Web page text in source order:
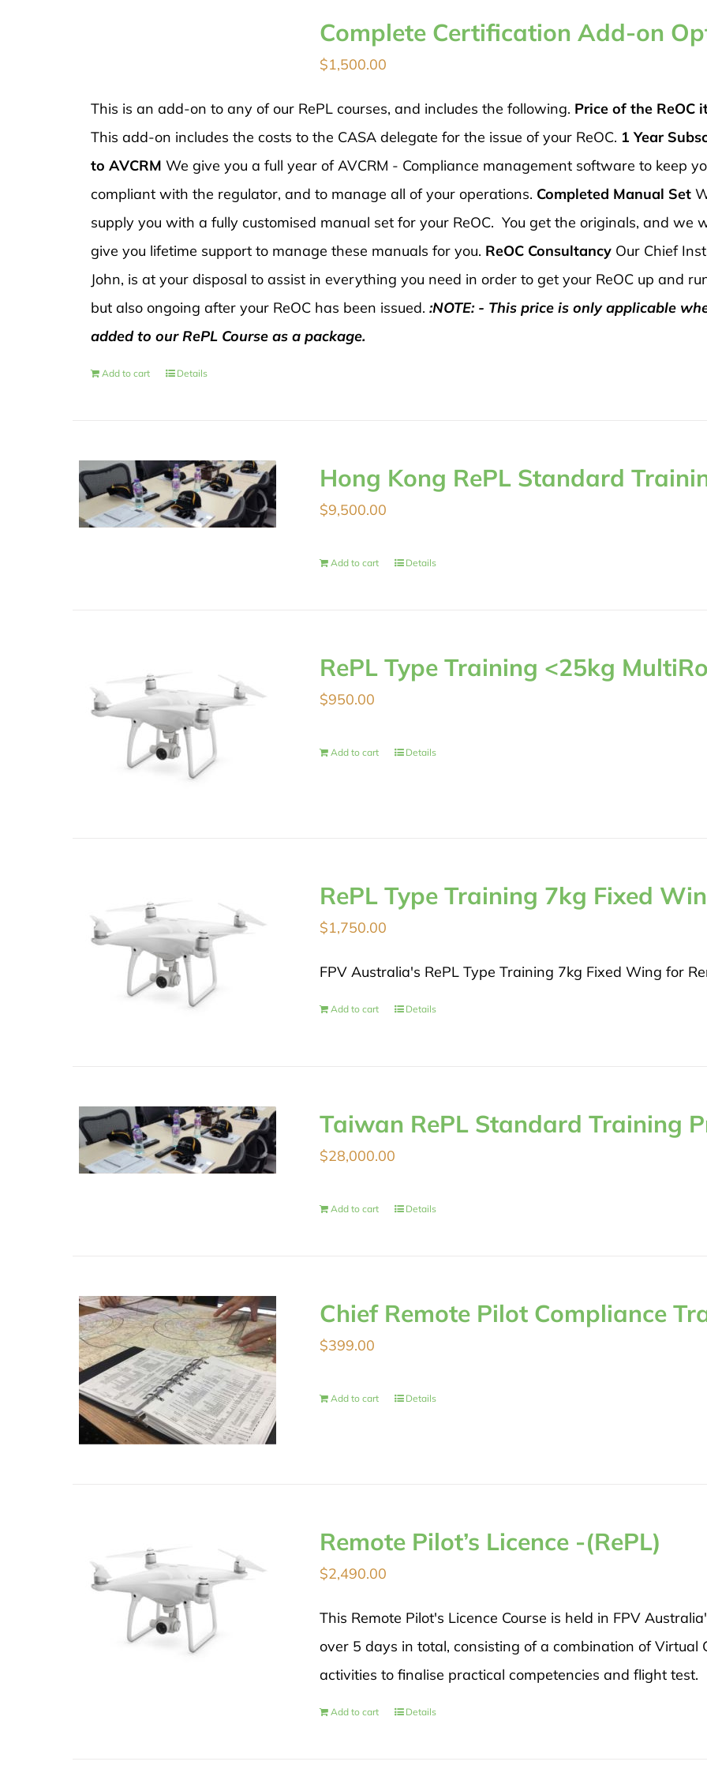
Complete Certification Add-on
$1,500.00
This is an add-on to any of our RePL courses, and includes the following. Price of the ReOC
This add-on includes the costs to the CASA delegate for the issue of your ReOC. 1 Year
to AVCRM We give you a full year of AVCRM - Compliance management software to keep
compliant with the regulator, and to manage all of your operations. Completed Manual Set
supply you with a fully customised manual set for your ReOC. You get the originals, and we
give you lifetime support to manage these manuals for you. ReOC Consultancy Our Chief
John, is at your disposal to assist in everything you need in order to get your ReOC up and
but also ongoing after your ReOC has been issued.:NOTE: - This price is only applicable
added to our RePL Course as a package.
Add to cart Details
Hong Kong RePL Standard
$9,500.00
Add to cart Details
RePL Type Training <25kg
$950.00
Add to cart Details
RePL Type Training 7kg Fixed
$1,750.00
FPV Australia's RePL Type Training 7kg Fixed Wing for
Add to cart Details
Taiwan RePL Standard Training
$28,000.00
Add to cart Details
Chief Remote Pilot Compliance
$399.00
Add to cart Details
Remote Pilot’s Licence -(RePL)
$2,490.00
This Remote Pilot's Licence Course is held in FPV
over 5 days in total, consisting of a combination of Virtual
activities to finalise practical competencies and flight test.
Add to cart Details